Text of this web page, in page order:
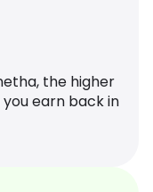
the higher
earn back in